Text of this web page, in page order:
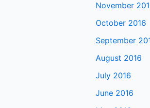
November
October 2016
September
August 2016
July 2016
June 2016